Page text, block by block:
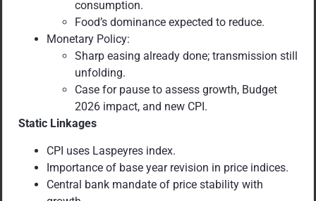
consumption.
Food’s dominance expected to reduce.
Monetary Policy:
Sharp easing already done; transmission still
unfolding.
Case for pause to assess growth, Budget
2026 impact, and new CPI.
Static Linkages
CPI uses Laspeyres index.
Importance of base year revision in price indices.
Central bank mandate of price stability with